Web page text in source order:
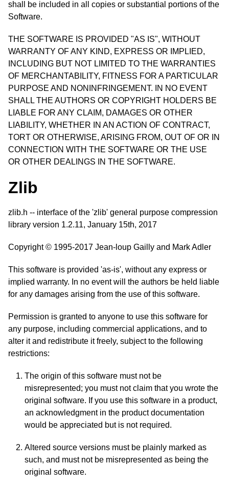
shall be included in all copies or substantial portions of the
Software.
THE SOFTWARE IS PROVIDED "AS IS", WITHOUT
WARRANTY OF ANY KIND, EXPRESS OR IMPLIED,
INCLUDING BUT NOT LIMITED TO THE WARRANTIES
OF MERCHANTABILITY, FITNESS FOR A PARTICULAR
PURPOSE AND NONINFRINGEMENT. IN NO EVENT
SHALL THE AUTHORS OR COPYRIGHT HOLDERS BE
LIABLE FOR ANY CLAIM, DAMAGES OR OTHER
LIABILITY, WHETHER IN AN ACTION OF CONTRACT,
TORT OR OTHERWISE, ARISING FROM, OUT OF OR IN
CONNECTION WITH THE SOFTWARE OR THE USE
OR OTHER DEALINGS IN THE SOFTWARE.
Zlib
zlib.h -- interface of the 'zlib' general purpose compression
library version 1.2.11, January 15th, 2017
Copyright © 1995-2017 Jean-loup Gailly and Mark Adler
This software is provided 'as-is', without any express or
implied warranty. In no event will the authors be held liable
for any damages arising from the use of this software.
Permission is granted to anyone to use this software for
any purpose, including commercial applications, and to
alter it and redistribute it freely, subject to the following
restrictions:
The origin of this software must not be
misrepresented; you must not claim that you wrote the
original software. If you use this software in a product,
an acknowledgment in the product documentation
would be appreciated but is not required.
Altered source versions must be plainly marked as
such, and must not be misrepresented as being the
original software.